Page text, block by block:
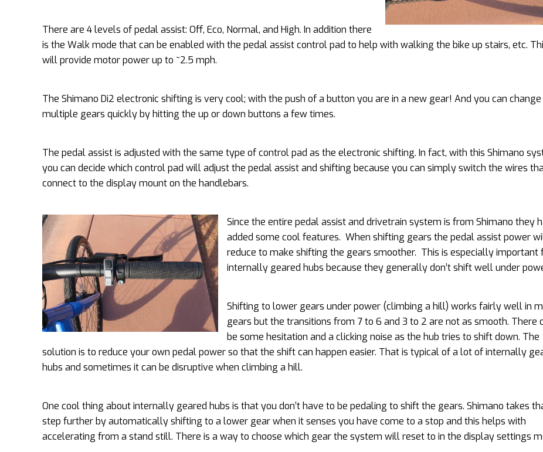
There are 4 levels of pedal assist: Off, Eco, Normal, and High. In addition there
is the Walk mode that can be enabled with the pedal assist control pad to help with walking the bike up stairs, etc.
will provide motor power up to ~2.5 mph.
The Shimano Di2 electronic shifting is very cool; with the push of a button you are in a new gear! And you can change
multiple gears quickly by hitting the up or down buttons a few times.
The pedal assist is adjusted with the same type of control pad as the electronic shifting. In fact, with this Shimano
you can decide which control pad will adjust the pedal assist and shifting because you can simply switch the wires
connect to the display mount on the handlebars.
Since the entire pedal assist and drivetrain system is from Shimano they
added some cool features. When shifting gears the pedal assist power
reduce to make shifting the gears smoother. This is especially important
internally geared hubs because they generally don’t shift well under
Shifting to lower gears under power (climbing a hill) works fairly well in
gears but the transitions from 7 to 6 and 3 to 2 are not as smooth. There
be some hesitation and a clicking noise as the hub tries to shift down. The
solution is to reduce your own pedal power so that the shift can happen easier. That is typical of a lot of internally
hubs and sometimes it can be disruptive when climbing a hill.
One cool thing about internally geared hubs is that you don’t have to be pedaling to shift the gears. Shimano takes
step further by automatically shifting to a lower gear when it senses you have come to a stop and this helps with
accelerating from a stand still. There is a way to choose which gear the system will reset to in the display settings